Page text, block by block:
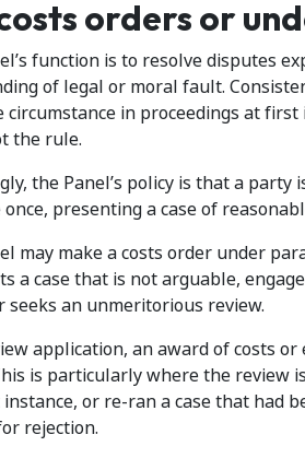
orders or
function is to resolve disputes
of legal or moral fault.
circumstance in proceedings at
the rule.
the Panel’s policy is that a
once, presenting a case of
may make a costs order under
a case that is not arguable,
seeks an unmeritorious review.
application, an award of costs
is particularly where the review
or re-ran a case that had
rejection.